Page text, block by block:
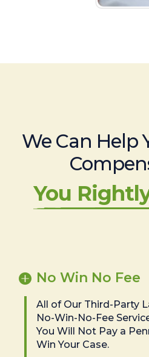
We Can Help
You
No Win No Fee
All of Our Third-Party
No-Win-No-Fee
You Will Not Pay a
Win Your Case.